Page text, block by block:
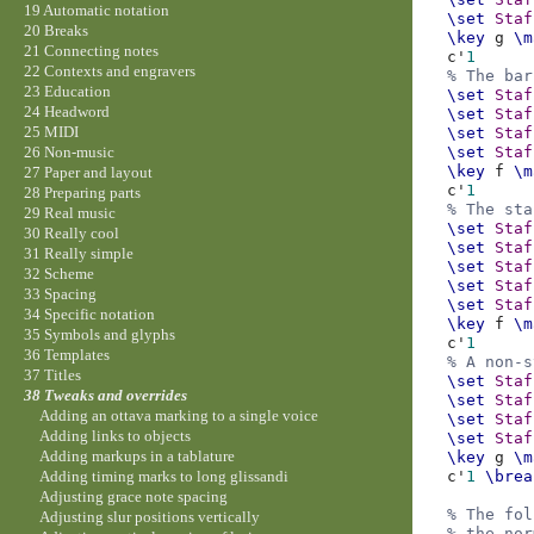
\set
\key g
c' 1
% The
\set
\set
\set
\set
\key f
c' 1
% The
\set
\set
\set
\set
\set
\key f
c' 1
% A
\set
\set
\set
\set
\key g
c' 1
% The
19 Automatic notation
20 Breaks
21 Connecting notes
22 Contexts and engravers
23 Education
24 Headword
25 MIDI
26 Non-music
27 Paper and layout
28 Preparing parts
29 Real music
30 Really cool
31 Really simple
32 Scheme
33 Spacing
34 Specific notation
35 Symbols and glyphs
36 Templates
37 Titles
38 Tweaks and overrides
Adding an ottava marking to a single voice
Adding links to objects
Adding markups in a tablature
Adding timing marks to long glissandi
Adjusting grace note spacing
Adjusting slur positions vertically